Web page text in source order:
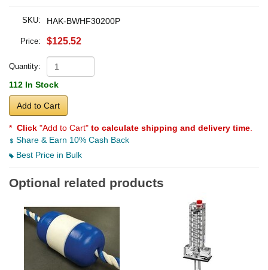
SKU: HAK-BWHF30200P
Price: $125.52
Quantity:
112 In Stock
Add to Cart
* Click "Add to Cart" to calculate shipping and delivery time
Share & Earn 10% Cash Back
Best Price in Bulk
Optional related products